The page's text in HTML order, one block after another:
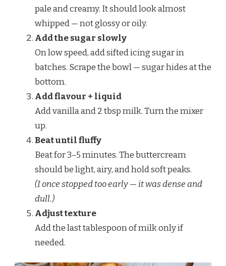
pale and creamy. It should look almost
whipped — not glossy or oily.
Add the sugar slowly
On low speed, add sifted icing sugar in
batches. Scrape the bowl — sugar hides at the
bottom.
Add flavour + liquid
Add vanilla and 2 tbsp milk. Turn the mixer
up.
Beat until fluffy
Beat for 3–5 minutes. The buttercream
should be light, airy, and hold soft peaks.
(I once stopped too early — it was dense and
dull.)
Adjust texture
Add the last tablespoon of milk only if
needed.